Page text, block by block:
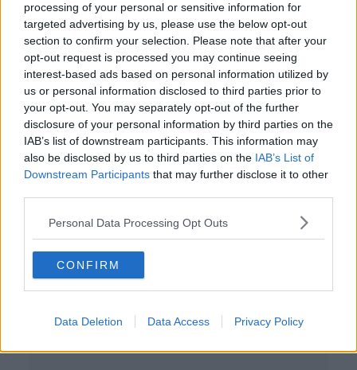
processing of your personal or sensitive information for
targeted advertising by us, please use the below opt-out
section to confirm your selection. Please note that after your
opt-out request is processed you may continue seeing
interest-based ads based on personal information utilized by
us or personal information disclosed to third parties prior to
your opt-out. You may separately opt-out of the further
disclosure of your personal information by third parties on the
IAB’s list of downstream participants. This information may
also be disclosed by us to third parties on the IAB’s List of
Downstream Participants that may further disclose it to other
Personal Data Processing Opt Outs
CONFIRM
Data Deletion Data Access Privacy Policy
The Real Cost of Inflation with Jim
Power
DOWN TO BUSINESS
19 FEB 2022
00:10:21
Why petrol prices have risen so
sharply over the past year
Advertisement